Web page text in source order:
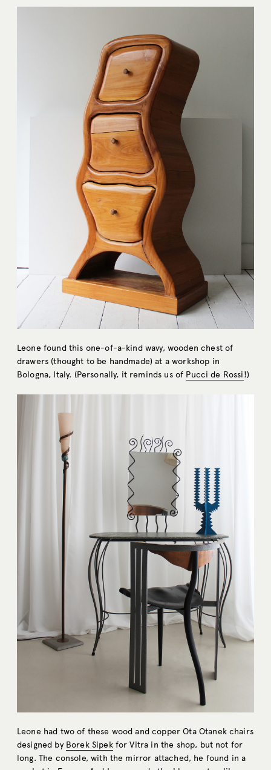
Leone found this one-of-a-kind wavy, wooden chest of
drawers (thought to be handmade) at a workshop in
Bologna, Italy. (Personally, it reminds us of Pucci de Rossi!)
Leone had two of these wood and copper Ota Otanek chairs
designed by Borek Sipekfor Vitra in the shop, but not for
long. The console, with the mirror attached, he found in a